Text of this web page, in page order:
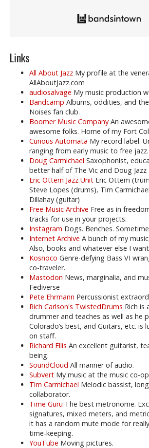
Links
All About Jazz My profile at the
AllAboutJazz.com
audiosalvage My music production
Bandcamp Albums, oddities, and
Noises fan club.
Boomer Music Company An
awesome folks. Home of my Fort
Curious Automata My record label.
ranging from early music to free jazz.
Doug Carmichael Saxophonist,
better half of The Vic and Doug Jazz
Eric Ottem Jazz Unit Eric Ottem
Steve Lopes (drums), Tim
Dillahay (guitar)
Free Music Archive Free as in
tracks for use in your projects.
Instagram Dogs. Benches.
Internet Archive A bunch of my
Also, books and whatever else I
Kosnoco Genre-defying Bass VI
co-traveler.
Mastodon News, marginalia, and
Fediverse
Pete Ehrmann Percussionist
Rich Carlson's TwistedDrums Rich is
drummer and teaches as well as he
Colorado’s best, and Guitars, etc. is
on staff.
Richard Ellis An excellent guitarist,
being.
SoundCloud All manner of audio.
Subvert My music at the music co-
Tim Carmichael Melodic bassist,
collaborator.
Time Guru The best metronome.
signatures, mixed meters, and
it has a random mute mode for
time-keeping.
YouTube Moving pictures.